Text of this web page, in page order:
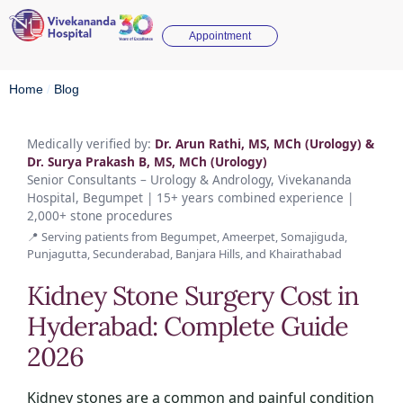
Appointment
Home / Blog
Medically verified by: Dr. Arun Rathi, MS, MCh (Urology) &
Dr. Surya Prakash B, MS, MCh (Urology)
Senior Consultants – Urology & Andrology, Vivekananda
Hospital, Begumpet | 15+ years combined experience |
2,000+ stone procedures
📍 Serving patients from Begumpet, Ameerpet, Somajiguda,
Punjagutta, Secunderabad, Banjara Hills, and Khairathabad
Kidney Stone Surgery Cost in
Hyderabad: Complete Guide
2026
Kidney stones are a common and painful condition